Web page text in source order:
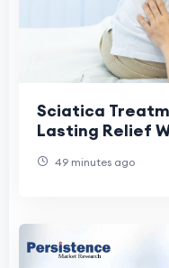
Sciatica
Lasting Relief
49 minutes ago